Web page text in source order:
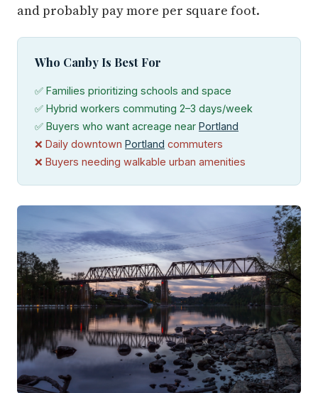
and probably pay more per square foot.
Who Canby Is Best For
✅ Families prioritizing schools and space
✅ Hybrid workers commuting 2–3 days/week
✅ Buyers who want acreage near Portland
❌ Daily downtown Portland commuters
❌ Buyers needing walkable urban amenities